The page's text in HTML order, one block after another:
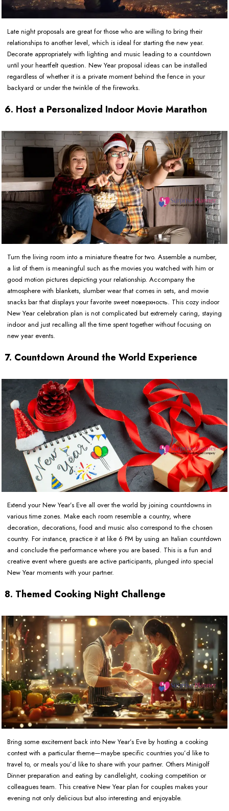
Late night proposals are great for those who are willing to bring their
relationships to another level, which is ideal for starting the new year.
Decorate appropriately with lighting and music leading to a countdown
until your heartfelt question. New Year proposal ideas can be installed
regardless of whether it is a private moment behind the fence in your
backyard or under the twinkle of the fireworks.
6. Host a Personalized Indoor Movie Marathon
Turn the living room into a miniature theatre for two. Assemble a number,
a list of them is meaningful such as the movies you watched with him or
good motion pictures depicting your relationship. Accompany the
atmosphere with blankets, slumber wear that comes in sets, and movie
snacks bar that displays your favorite sweet поверхность. This cozy indoor
New Year celebration plan is not complicated but extremely caring, staying
indoor and just recalling all the time spent together without focusing on
new year events.
7. Countdown Around the World Experience
Extend your New Year’s Eve all over the world by joining countdowns in
various time zones. Make each room resemble a country, where
decoration, decorations, food and music also correspond to the chosen
country. For instance, practice it at like 6 PM by using an Italian countdown
and conclude the performance where you are based. This is a fun and
creative event where guests are active participants, plunged into special
New Year moments with your partner.
8. Themed Cooking Night Challenge
Bring some excitement back into New Year’s Eve by hosting a cooking
contest with a particular theme—maybe specific countries you’d like to
travel to, or meals you’d like to share with your partner. Others Minigolf
Dinner preparation and eating by candlelight, cooking competition or
colleagues team. This creative New Year plan for couples makes your
evening not only delicious but also interesting and enjoyable.